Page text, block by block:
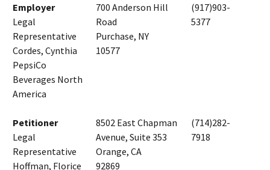
Employer
Legal
Representative
Cordes, Cynthia
PepsiCo
Beverages North
America
700 Anderson Hill
Road
Purchase, NY
10577
(917)903-
5377
Petitioner
Legal
Representative
Hoffman, Florice
8502 East Chapman
Avenue, Suite 353
Orange, CA
92869
(714)282-
7918